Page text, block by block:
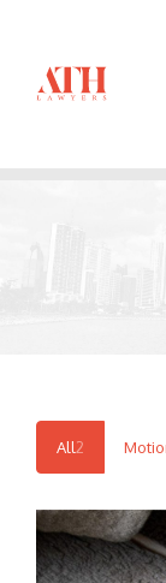
All2